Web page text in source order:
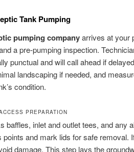
Tank Pumping
pumping companyarrives at your
a pre-pumping inspection.
punctual and will call ahead if
landscaping if needed, and
condition.
PREPARATION
baffles, inlet and outlet tees, and any
and mark lids for safe removal.
damage. This step lays the